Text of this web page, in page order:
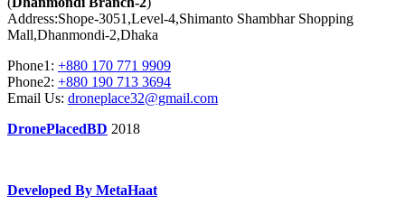
Address:Shope-3051,Level-4,Shimanto Shambhar Shopping
Mall,Dhanmondi-2,Dhaka
Phone1: +880 170 771 9909
Phone2: +880 190 713 3694
Email Us: droneplace32@gmail.com
DronePlacedBD 2018
Developed By MetaHaat